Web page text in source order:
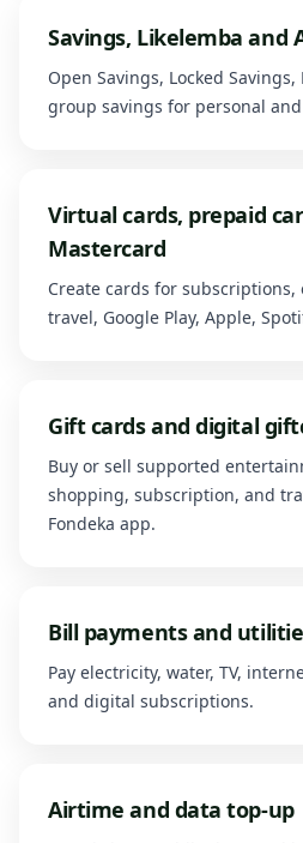
Savings, Likelemba and
Open Savings, Locked Savings,
group savings for personal
Virtual cards, prepaid
Mastercard
Create cards for
travel, Google Play, Apple,
Gift cards and digital
Buy or sell supported
shopping, subscription, and
Fondeka app.
Bill payments and
Pay electricity, water, TV,
and digital subscriptions.
Airtime and data top-up